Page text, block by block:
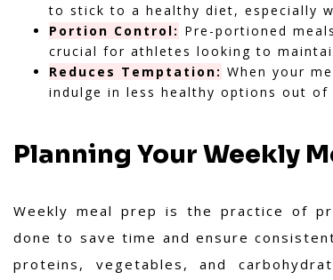
to stick to a healthy diet, especially
Portion Control: Pre-portioned
crucial for athletes looking to
Reduces Temptation: When your
indulge in less healthy options out of
Planning Your Weekly
Weekly meal prep is the practice of
done to save time and ensure
proteins, vegetables, and